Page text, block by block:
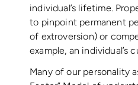
individual’s lifetime.
to pinpoint permanent
of extroversion) or
example, an individual’s
Many of our personality